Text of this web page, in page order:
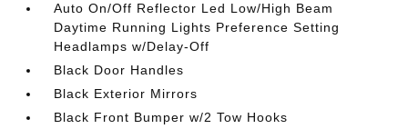
Auto On/Off Reflector Led Low/High Beam
Daytime Running Lights Preference Setting
Headlamps w/Delay-Off
Black Door Handles
Black Exterior Mirrors
Black Front Bumper w/2 Tow Hooks